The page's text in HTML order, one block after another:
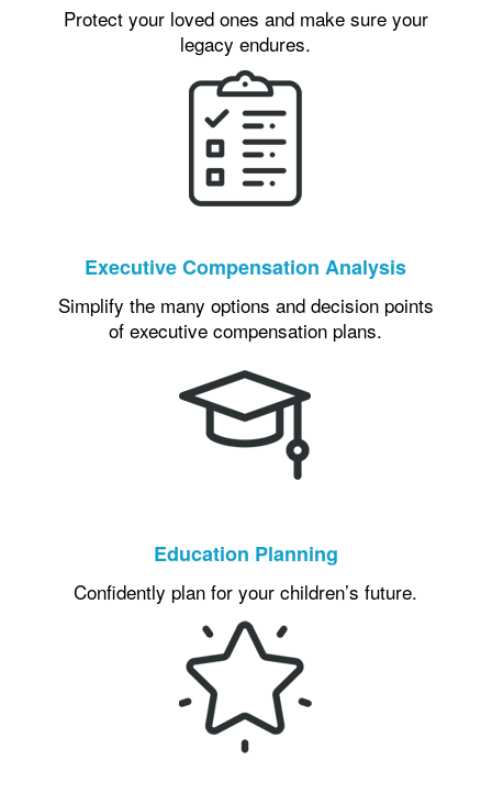
Protect your loved ones and make sure your
legacy endures.
Executive Compensation Analysis
Simplify the many options and decision points
of executive compensation plans.
Education Planning
Confidently plan for your children’s future.